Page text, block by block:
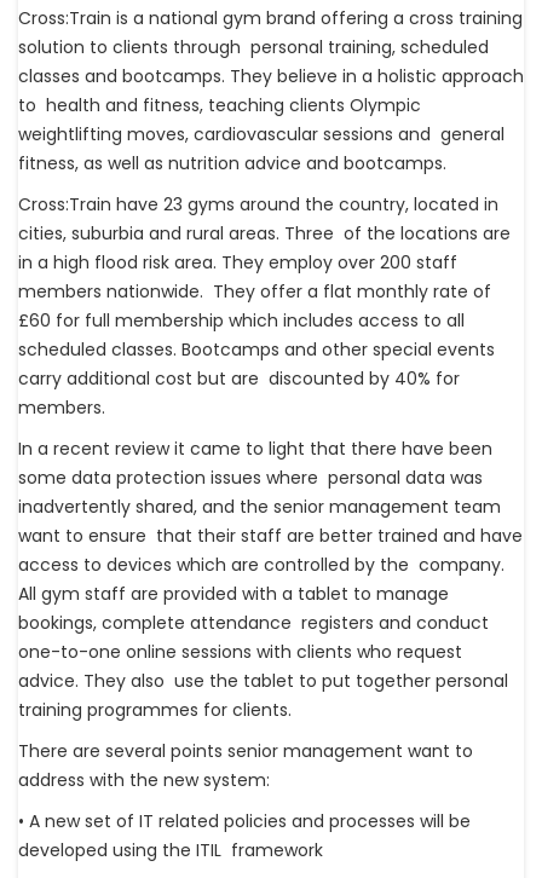
Cross:Train is a national gym brand offering a cross training
solution to clients through personal training, scheduled
classes and bootcamps. They believe in a holistic approach
to health and fitness, teaching clients Olympic
weightlifting moves, cardiovascular sessions and general
fitness, as well as nutrition advice and bootcamps.
Cross:Train have 23 gyms around the country, located in
cities, suburbia and rural areas. Three of the locations are
in a high flood risk area. They employ over 200 staff
members nationwide. They offer a flat monthly rate of
£60 for full membership which includes access to all
scheduled classes. Bootcamps and other special events
carry additional cost but are discounted by 40% for
members.
In a recent review it came to light that there have been
some data protection issues where personal data was
inadvertently shared, and the senior management team
want to ensure that their staff are better trained and have
access to devices which are controlled by the company.
All gym staff are provided with a tablet to manage
bookings, complete attendance registers and conduct
one-to-one online sessions with clients who request
advice. They also use the tablet to put together personal
training programmes for clients.
There are several points senior management want to
address with the new system:
• A new set of IT related policies and processes will be
developed using the ITIL framework